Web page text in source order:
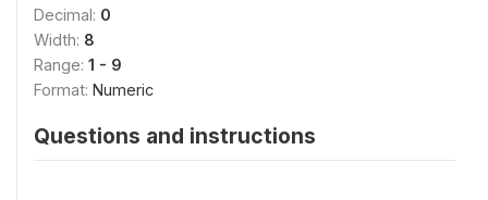
Decimal: 0
Width: 8
Range: 1 - 9
Format: Numeric
Questions and instructions